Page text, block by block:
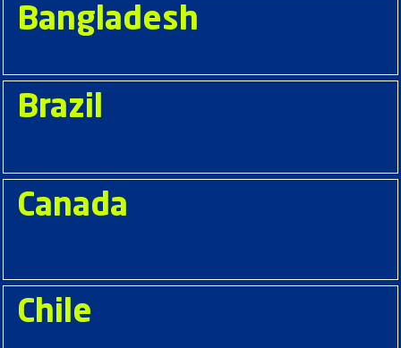
Bangladesh
Brazil
Canada
Chile